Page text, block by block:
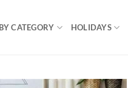
CATEGORY HOLIDAYS